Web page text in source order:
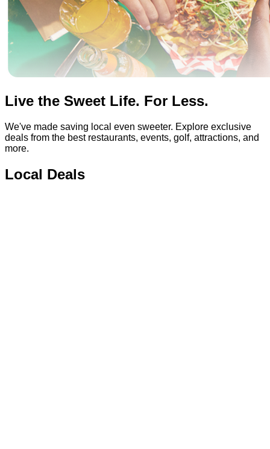
Live the Sweet Life. For Less.
We've made saving local even sweeter. Explore exclusive
deals from the best restaurants, events, golf, attractions, and
more.
Local Deals